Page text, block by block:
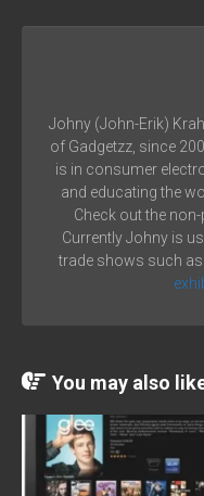
Johny (John-Erik)
of Gadgetzz, since
is in consumer
and educating the
Check out the
Currently Johny is
trade shows such as
You may also